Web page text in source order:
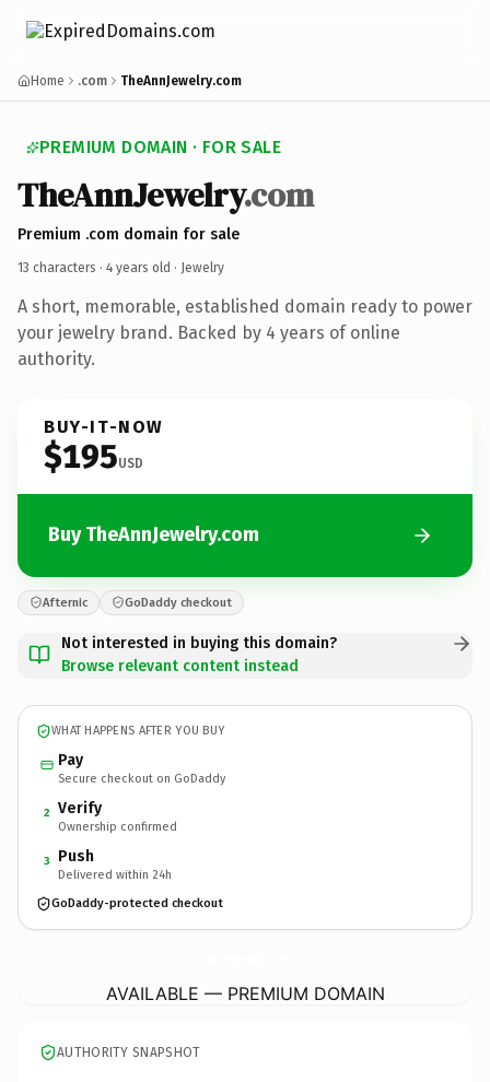
Home .com TheAnnJewelry.com
PREMIUM DOMAIN · FOR SALE
TheAnnJewelry.com
Premium .com domain for sale
13 characters · 4 years old · Jewelry
A short, memorable, established domain ready to power
your jewelry brand. Backed by 4 years of online
authority.
BUY-IT-NOW
$195USD
Buy TheAnnJewelry.com
Afternic GoDaddy checkout
Not interested in buying this domain?
Browse relevant content instead
WHAT HAPPENS AFTER YOU BUY
Pay
Secure checkout on GoDaddy
2 Verify
Ownership confirmed
3 Push
Delivered within 24h
GoDaddy-protected checkout
AVAILABLE — PREMIUM DOMAIN
AUTHORITY SNAPSHOT